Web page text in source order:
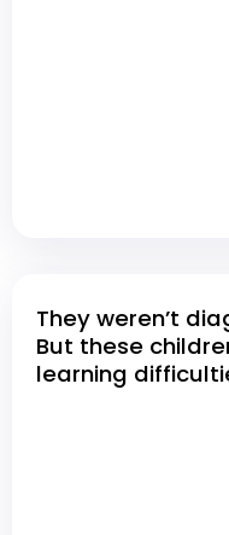
They weren’t
But these
learning